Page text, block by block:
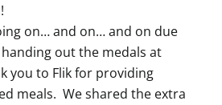
on… and on… and on due
out the medals at
you to Flik for providing
meals. We shared the extra